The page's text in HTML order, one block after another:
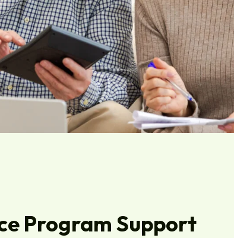
Program Support